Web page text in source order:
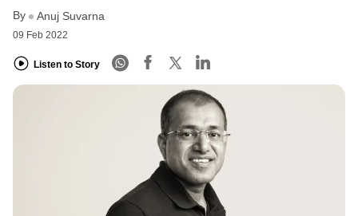
By Anuj Suvarna
09 Feb 2022
Listen to Story